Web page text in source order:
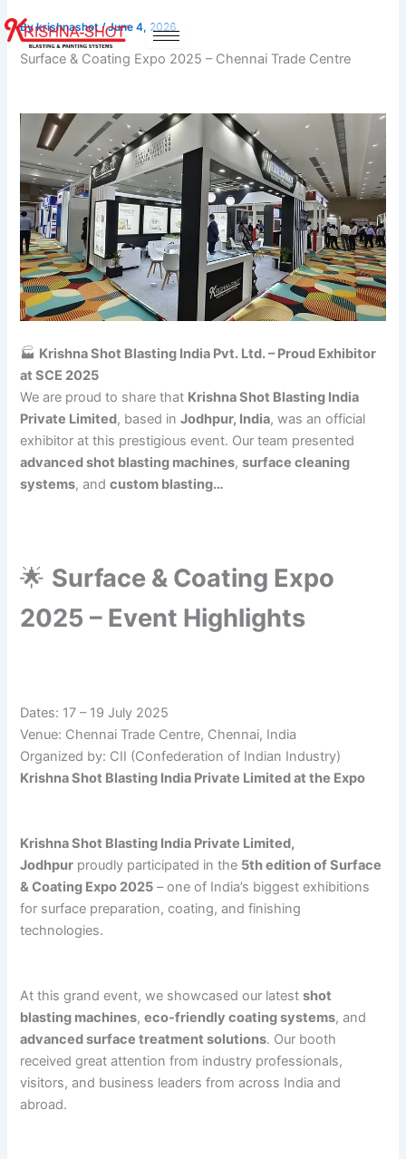
to
content
Bykrishnashot/June 4, 2026
Surface & Coating Expo 2025 – Chennai Trade Centre
🏭 Krishna Shot Blasting India Pvt. Ltd. – Proud Exhibitor
at SCE 2025
We are proud to share that Krishna Shot Blasting India
Private Limited, based inJodhpur, India, was an official
exhibitor at this prestigious event. Our team presented
advanced shot blasting machines,surface cleaning
systems, andcustom blasting…
🌟 Surface & Coating Expo
2025 – Event Highlights
Dates: 17 – 19 July 2025
Venue: Chennai Trade Centre, Chennai, India
Organized by: CII (Confederation of Indian Industry)
Krishna Shot Blasting India Private Limited at the Expo
Krishna Shot Blasting India Private Limited,
Jodhpur proudly participated in the 5th edition of Surface
& Coating Expo 2025 – one of India’s biggest exhibitions
for surface preparation, coating, and finishing
technologies.
At this grand event, we showcased our latestshot
blasting machines,eco-friendly coating systems, and
advanced surface treatment solutions. Our booth
received great attention from industry professionals,
visitors, and business leaders from across India and
abroad.